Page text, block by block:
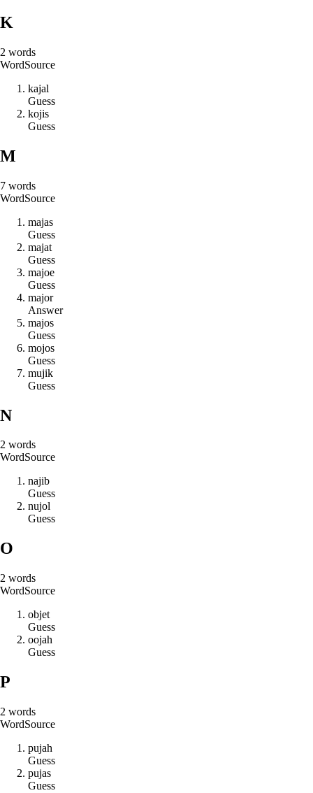
K
2 words
WordSource
kajal
Guess
kojis
Guess
M
7 words
WordSource
majas
Guess
majat
Guess
majoe
Guess
major
Answer
majos
Guess
mojos
Guess
mujik
Guess
N
2 words
WordSource
najib
Guess
nujol
Guess
O
2 words
WordSource
objet
Guess
oojah
Guess
P
2 words
WordSource
pujah
Guess
pujas
Guess